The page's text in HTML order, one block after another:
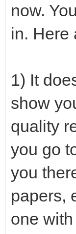
now.
in. Here
1) It
show
quality
you go
you
papers,
one